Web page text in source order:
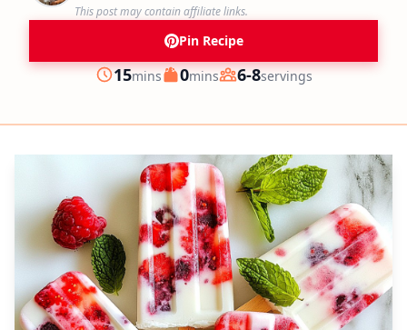
This post may contain affiliate links.
Pin Recipe
Prep
15minutes
mins Cook
0minutes
mins Servings
6-8servings